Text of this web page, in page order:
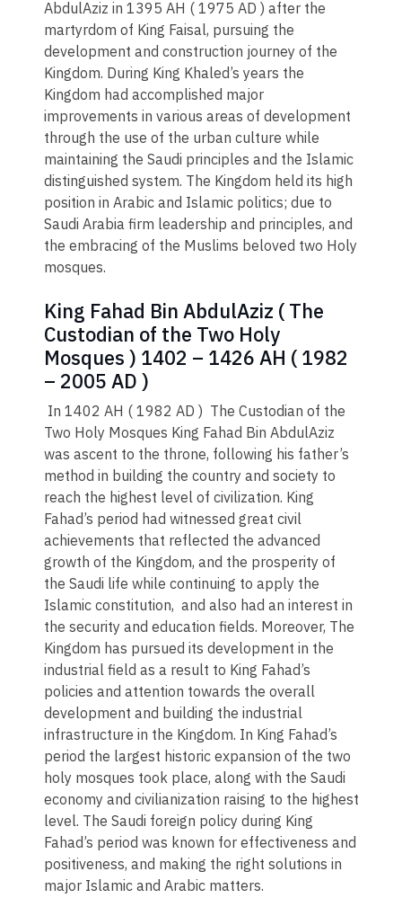
AbdulAziz in 1395 AH ( 1975 AD ) after the
martyrdom of King Faisal, pursuing the
development and construction journey of the
Kingdom. During King Khaled’s years the
Kingdom had accomplished major
improvements in various areas of development
through the use of the urban culture while
maintaining the Saudi principles and the Islamic
distinguished system. The Kingdom held its high
position in Arabic and Islamic politics; due to
Saudi Arabia firm leadership and principles, and
the embracing of the Muslims beloved two Holy
mosques.
King Fahad Bin AbdulAziz ( The
Custodian of the Two Holy
Mosques ) 1402 – 1426 AH ( 1982
– 2005 AD )
In 1402 AH ( 1982 AD ) The Custodian of the
Two Holy Mosques King Fahad Bin AbdulAziz
was ascent to the throne, following his father’s
method in building the country and society to
reach the highest level of civilization. King
Fahad’s period had witnessed great civil
achievements that reflected the advanced
growth of the Kingdom, and the prosperity of
the Saudi life while continuing to apply the
Islamic constitution, and also had an interest in
the security and education fields. Moreover, The
Kingdom has pursued its development in the
industrial field as a result to King Fahad’s
policies and attention towards the overall
development and building the industrial
infrastructure in the Kingdom. In King Fahad’s
period the largest historic expansion of the two
holy mosques took place, along with the Saudi
economy and civilianization raising to the highest
level. The Saudi foreign policy during King
Fahad’s period was known for effectiveness and
positiveness, and making the right solutions in
major Islamic and Arabic matters.